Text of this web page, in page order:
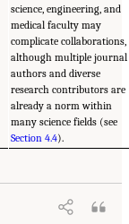
science, engineering, and
medical faculty may
complicate collaborations,
although multiple journal
authors and diverse
research contributors are
already a norm within
many science fields (see
Section 4.4).